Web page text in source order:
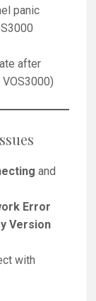
panic
after
and
Error
Version
with